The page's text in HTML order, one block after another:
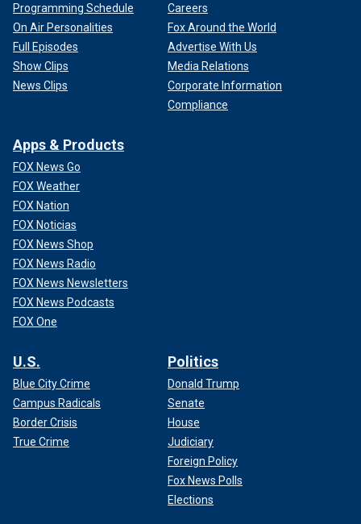
Programming Schedule
On Air Personalities
Full Episodes
Show Clips
News Clips
Careers
Fox Around the World
Advertise With Us
Media Relations
Corporate Information
Compliance
Apps & Products
FOX News Go
FOX Weather
FOX Nation
FOX Noticias
FOX News Shop
FOX News Radio
FOX News Newsletters
FOX News Podcasts
FOX One
U.S.
Blue City Crime
Campus Radicals
Border Crisis
True Crime
Politics
Donald Trump
Senate
House
Judiciary
Foreign Policy
Fox News Polls
Elections